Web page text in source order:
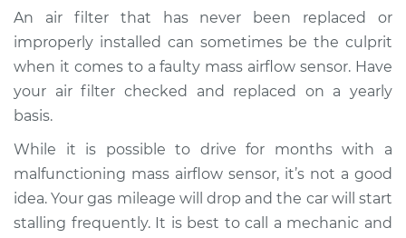
An air filter that has never been replaced or
improperly installed can sometimes be the culprit
when it comes to a faulty mass airflow sensor. Have
your air filter checked and replaced on a yearly
basis.
While it is possible to drive for months with a
malfunctioning mass airflow sensor, it’s not a good
idea. Your gas mileage will drop and the car will start
stalling frequently. It is best to call a mechanic and